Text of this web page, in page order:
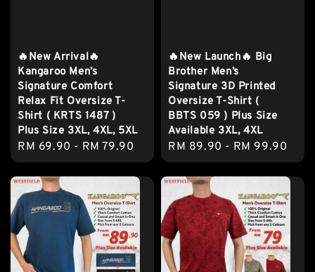
🔥New Arrival🔥
Kangaroo Men’s
Signature Comfort
Relax Fit Oversize T-
Shirt ( KRTS 1487 )
Plus Size 3XL, 4XL, 5XL
Regular
price
RM 69.90 - RM 79.90
🔥New Launch🔥 Big
Brother Men’s
Signature 3D Printed
Oversize T-Shirt (
BBTS 059 ) Plus Size
Available 3XL, 4XL
Regular
price
RM 89.90 - RM 99.90